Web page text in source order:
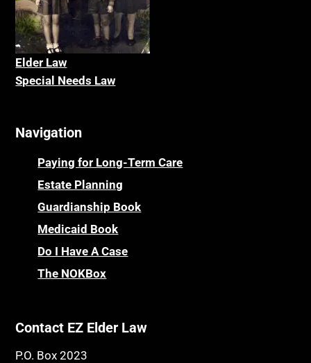
Elder Law
Special Needs Law
Navigation
Paying for Long-Term Care
Estate Planning
Guardianship Book
Medicaid Book
Do I Have A Case
The NOKBox
Contact EZ Elder Law
P.O. Box 2023